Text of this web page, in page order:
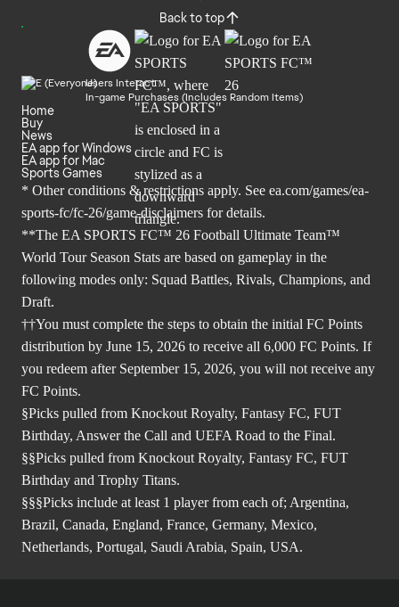
Back to top
Users Interact
In-game Purchases (Includes Random Items)
Home
Buy
News
EA app for Windows
EA app for Mac
Sports Games
* Other conditions & restrictions apply. See ea.com/games/ea-
sports-fc/fc-26/game-disclaimers for details.
**The EA SPORTS FC™ 26 Football Ultimate Team™
World Tour Season Stats are based on gameplay in the
following modes only: Squad Battles, Rivals, Champions, and
Draft.
††You must complete the steps to obtain the initial FC Points
distribution by June 15, 2026 to receive all 6,000 FC Points. If
you redeem after September 15, 2026, you will not receive any
FC Points.
§Picks pulled from Knockout Royalty, Fantasy FC, FUT
Birthday, Answer the Call and UEFA Road to the Final.
§§Picks pulled from Knockout Royalty, Fantasy FC, FUT
Birthday and Trophy Titans.
§§§Picks include at least 1 player from each of; Argentina,
Brazil, Canada, England, France, Germany, Mexico,
Netherlands, Portugal, Saudi Arabia, Spain, USA.